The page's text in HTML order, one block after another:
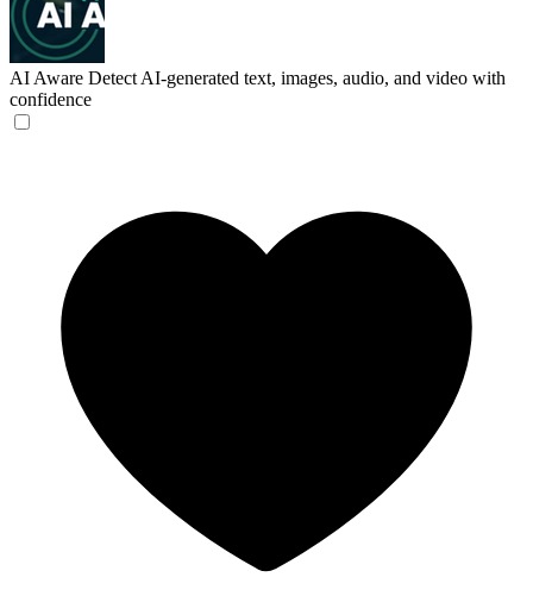
AI Aware Detect AI-generated text, images, audio, and video with
confidence